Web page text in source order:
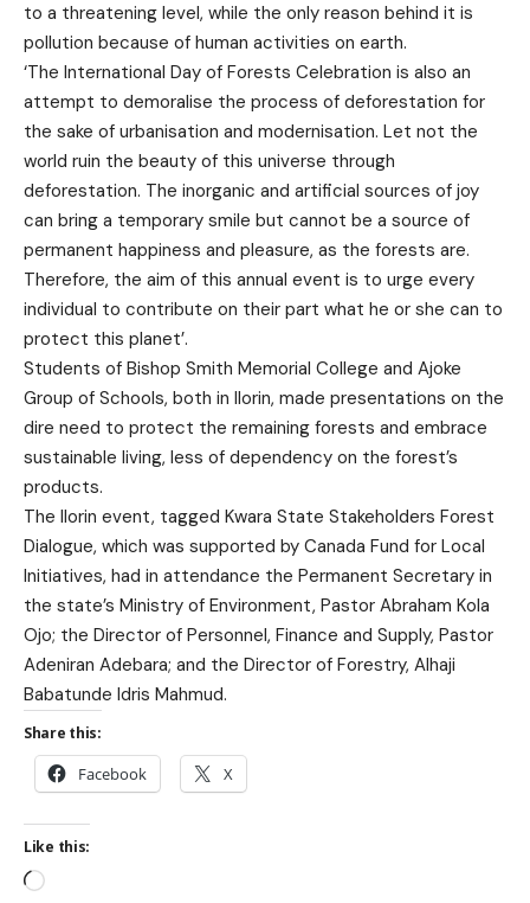
to a threatening level, while the only reason behind it is
pollution because of human activities on earth.
‘The International Day of Forests Celebration is also an
attempt to demoralise the process of deforestation for
the sake of urbanisation and modernisation. Let not the
world ruin the beauty of this universe through
deforestation. The inorganic and artificial sources of joy
can bring a temporary smile but cannot be a source of
permanent happiness and pleasure, as the forests are.
Therefore, the aim of this annual event is to urge every
individual to contribute on their part what he or she can to
protect this planet’.
Students of Bishop Smith Memorial College and Ajoke
Group of Schools, both in Ilorin, made presentations on the
dire need to protect the remaining forests and embrace
sustainable living, less of dependency on the forest’s
products.
The Ilorin event, tagged Kwara State Stakeholders Forest
Dialogue, which was supported by Canada Fund for Local
Initiatives, had in attendance the Permanent Secretary in
the state’s Ministry of Environment, Pastor Abraham Kola
Ojo; the Director of Personnel, Finance and Supply, Pastor
Adeniran Adebara; and the Director of Forestry, Alhaji
Babatunde Idris Mahmud.
Share this:
Facebook X
Like this: